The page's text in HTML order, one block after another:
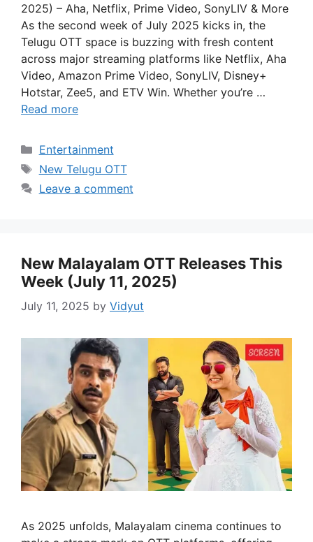
2025) – Aha, Netflix, Prime Video, SonyLIV & More
As the second week of July 2025 kicks in, the
Telugu OTT space is buzzing with fresh content
across major streaming platforms like Netflix, Aha
Video, Amazon Prime Video, SonyLIV, Disney+
Hotstar, Zee5, and ETV Win. Whether you’re …
Read more
Categories
Entertainment
Tags
New Telugu OTT
Leave a comment
New Malayalam OTT Releases This
Week (July 11, 2025)
July 11, 2025 by Vidyut
As 2025 unfolds, Malayalam cinema continues to